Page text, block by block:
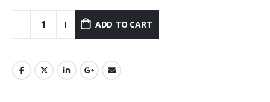
ADD TO CART